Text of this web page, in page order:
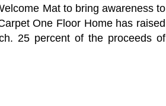
Mat to bring awareness to
One Floor Home has raised
25 percent of the proceeds of